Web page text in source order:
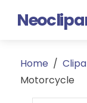
Home /
Motorcycle